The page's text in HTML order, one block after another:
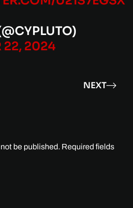
22, 2024
NEXT
be published. Required fields